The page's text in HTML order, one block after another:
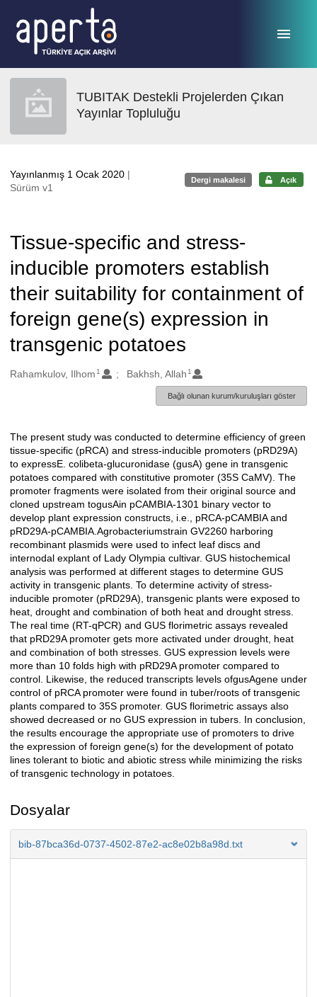
TUBITAK Destekli Projelerden Çıkan
Yayınlar Topluluğu
Yayınlanmış 1 Ocak 2020 |
Sürüm v1
Dergi makalesi Açık
Tissue-specific and stress-
inducible promoters establish
their suitability for containment of
foreign gene(s) expression in
transgenic potatoes
Oluşturanlar
Rahamkulov, Ilhom 1 Bakhsh, Allah 1
Bağlı olunan kurum/kuruluşları göster
Açıklama
The present study was conducted to determine efficiency of green
tissue-specific (pRCA) and stress-inducible promoters (pRD29A)
to expressE. colibeta-glucuronidase (gusA) gene in transgenic
potatoes compared with constitutive promoter (35S CaMV). The
promoter fragments were isolated from their original source and
cloned upstream togusAin pCAMBIA-1301 binary vector to
develop plant expression constructs, i.e., pRCA-pCAMBIA and
pRD29A-pCAMBIA.Agrobacteriumstrain GV2260 harboring
recombinant plasmids were used to infect leaf discs and
internodal explant of Lady Olympia cultivar. GUS histochemical
analysis was performed at different stages to determine GUS
activity in transgenic plants. To determine activity of stress-
inducible promoter (pRD29A), transgenic plants were exposed to
heat, drought and combination of both heat and drought stress.
The real time (RT-qPCR) and GUS florimetric assays revealed
that pRD29A promoter gets more activated under drought, heat
and combination of both stresses. GUS expression levels were
more than 10 folds high with pRD29A promoter compared to
control. Likewise, the reduced transcripts levels ofgusAgene under
control of pRCA promoter were found in tuber/roots of transgenic
plants compared to 35S promoter. GUS florimetric assays also
showed decreased or no GUS expression in tubers. In conclusion,
the results encourage the appropriate use of promoters to drive
the expression of foreign gene(s) for the development of potato
lines tolerant to biotic and abiotic stress while minimizing the risks
of transgenic technology in potatoes.
Dosyalar
bib-87bca36d-0737-4502-87e2-ac8e02b8a98d.txt